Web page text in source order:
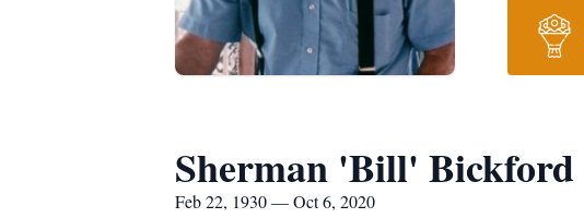
Sherman 'Bill' Bickford
Feb 22, 1930 — Oct 6, 2020